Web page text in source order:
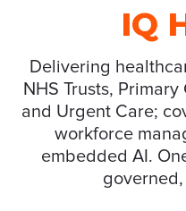
IQ
Delivering
NHS Trusts,
and Urgent Care;
workforce
embedded AI.